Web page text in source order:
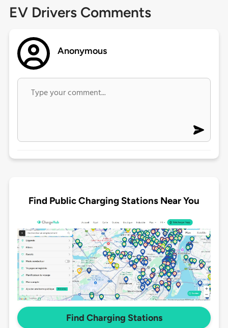
EV Drivers Comments
Anonymous
Find Public Charging Stations Near You
Find Charging Stations